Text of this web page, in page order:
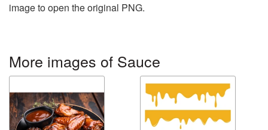
image to open the original PNG.
More images of Sauce